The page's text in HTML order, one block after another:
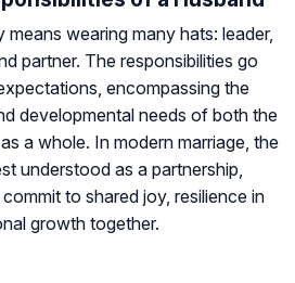
means wearing many hats: leader,
partner. The responsibilities go
encompassing the
developmental needs of both the
a whole. In modern marriage, the
understood as a partnership,
to shared joy, resilience in
growth together.